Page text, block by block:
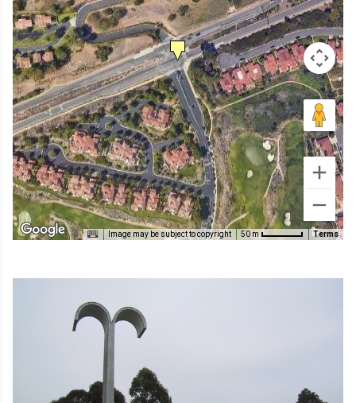
Image may be subject to copyright 50 m Terms